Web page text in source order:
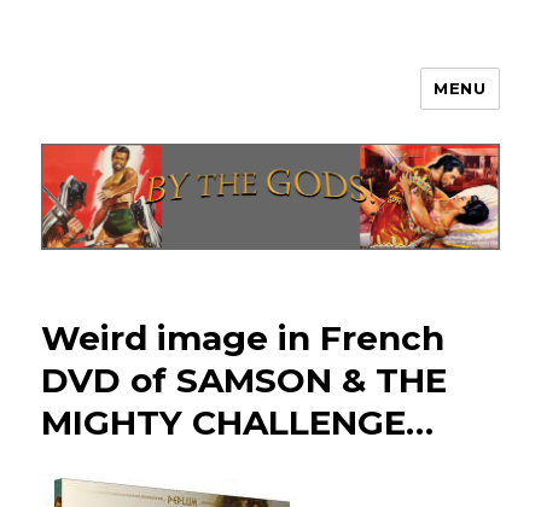
MENU
Weird image in French
DVD of SAMSON & THE
MIGHTY CHALLENGE…